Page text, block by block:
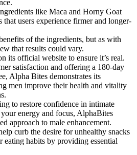
like Maca and Horny Goat
that users experience firmer and longer-
of the ingredients, but as with
that results could vary.
its official website to ensure it’s real.
satisfaction and offering a 180-day
Alpha Bites demonstrates its
men improve their health and vitality
to restore confidence in intimate
energy and focus, AlphaBites
approach to male enhancement.
curb the desire for unhealthy snacks
eating habits by providing essential